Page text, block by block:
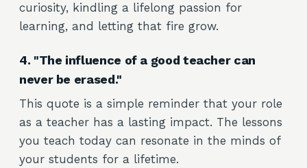
curiosity, kindling a lifelong passion for
learning, and letting that fire grow.
4. "The influence of a good teacher can
never be erased."
This quote is a simple reminder that your role
as a teacher has a lasting impact. The lessons
you teach today can resonate in the minds of
your students for a lifetime.